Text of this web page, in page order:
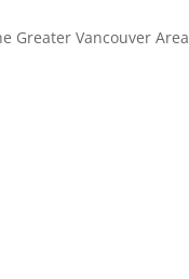
Greater Vancouver Area